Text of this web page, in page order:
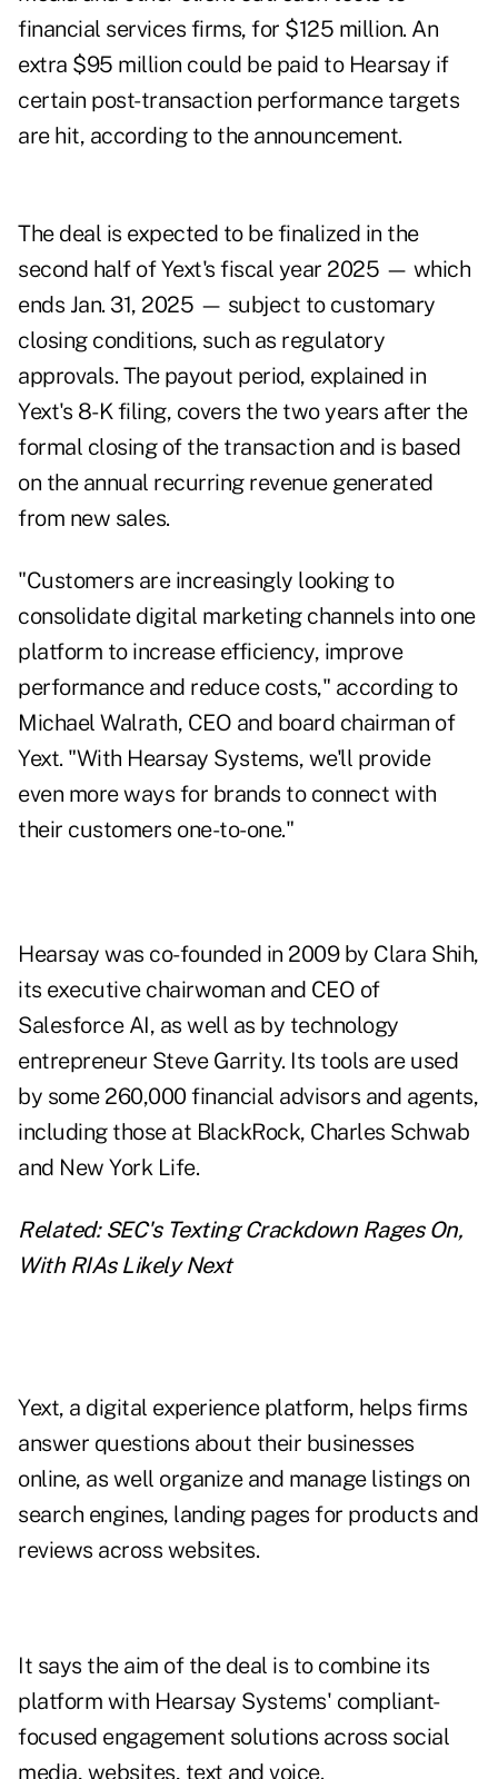
financial services firms, for $125 million. An
extra $95 million could be paid to Hearsay if
certain post-transaction performance targets
are hit, according to the announcement.
The deal is expected to be finalized in the
second half of Yext's fiscal year 2025 — which
ends Jan. 31, 2025 — subject to customary
closing conditions, such as regulatory
approvals. The payout period, explained in
Yext's 8-K filing, covers the two years after the
formal closing of the transaction and is based
on the annual recurring revenue generated
from new sales.
"Customers are increasingly looking to
consolidate digital marketing channels into one
platform to increase efficiency, improve
performance and reduce costs," according to
Michael Walrath, CEO and board chairman of
Yext. "With Hearsay Systems, we'll provide
even more ways for brands to connect with
their customers one-to-one."
Hearsay was co-founded in 2009 by Clara Shih,
its executive chairwoman and CEO of
Salesforce AI, as well as by technology
entrepreneur Steve Garrity. Its tools are used
by some 260,000 financial advisors and agents,
including those at BlackRock, Charles Schwab
and New York Life.
Related: SEC's Texting Crackdown Rages On,
With RIAs Likely Next
Yext, a digital experience platform, helps firms
answer questions about their businesses
online, as well organize and manage listings on
search engines, landing pages for products and
reviews across websites.
It says the aim of the deal is to combine its
platform with Hearsay Systems' compliant-
focused engagement solutions across social
media, websites, text and voice.